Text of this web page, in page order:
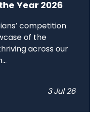
Year 2026
competition
of the
across our
3 Jul 26